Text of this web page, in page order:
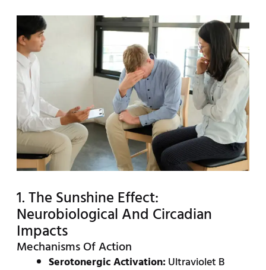
1. The Sunshine Effect:
Neurobiological And Circadian
Impacts
Mechanisms Of Action
Serotonergic Activation:Ultraviolet B